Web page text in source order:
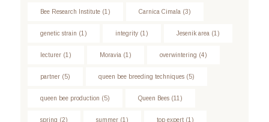
Bee Research Institute(1) Carnica Cimala (3)
genetic strain (1) integrity(1) Jesenik area (1)
lecturer(1) Moravia (1) overwintering (4)
partner(5) queen bee breeding techniques(5)
queen bee production (5) Queen Bees(11)
spring (2) summer(1) top expert(1)